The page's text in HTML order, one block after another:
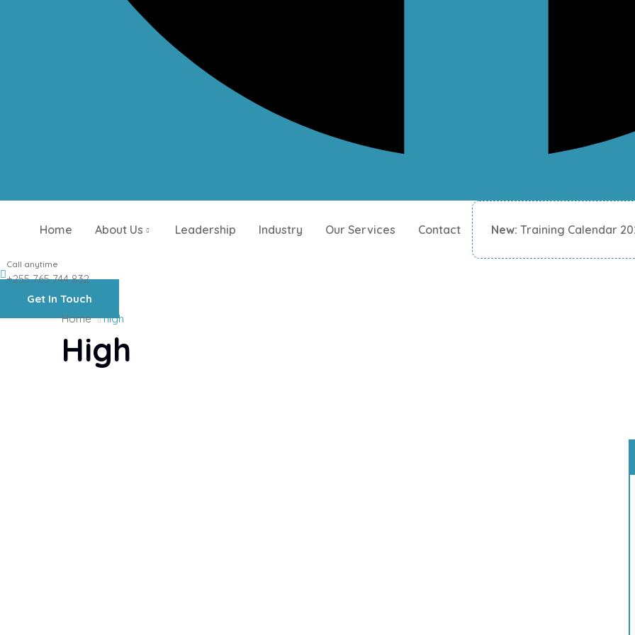
Home About Us Leadership Industry Our Services Contact New: Training Calendar
Call anytime
+255 765 744 832
Get In Touch
Home
high
High